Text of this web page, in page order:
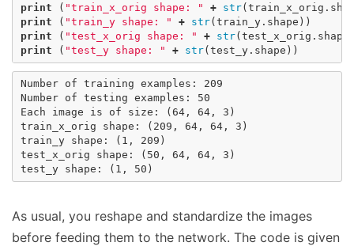
print
( "train_x_orig shape: " + str( train_x_orig .
print
( "train_y shape: " + str( train_y . shape ))
print
( "test_x_orig shape: " + str( test_x_orig . shape
print
( "test_y shape: " + str( test_y . shape ))
Number of training examples: 209
Number of testing examples: 50
Each image is of size: (64, 64, 3)
train_x_orig shape: (209, 64, 64, 3)
train_y shape: (1, 209)
test_x_orig shape: (50, 64, 64, 3)
As usual, you reshape and standardize the images
before feeding them to the network. The code is given